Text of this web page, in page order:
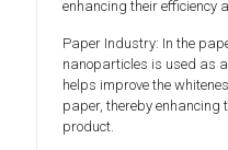
enhancing their efficiency
Paper Industry: In the
nanoparticles is used as
helps improve the
paper, thereby enhancing
product.